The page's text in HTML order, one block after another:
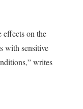
effects on the
with sensitive
writes